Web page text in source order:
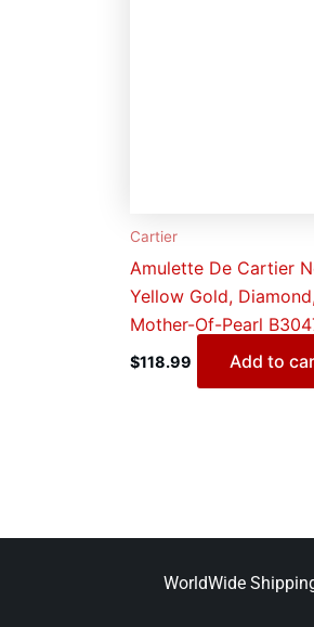
Cartier
Amulette De Cartier
Yellow Gold,
Mother-Of-Pearl
$118.99 Add to
WorldWide